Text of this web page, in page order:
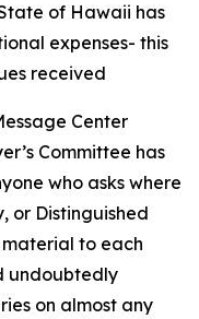
of Hawaii has
expenses- this
received
Center
Committee has
who asks where
or Distinguished
to each
undoubtedly
on almost any